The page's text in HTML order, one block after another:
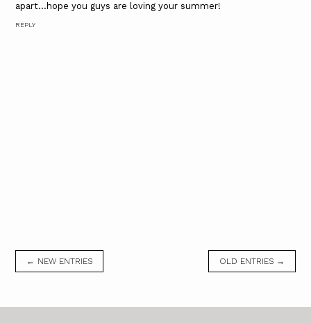
apart...hope you guys are loving your summer!
REPLY
← NEW ENTRIES OLD ENTRIES →